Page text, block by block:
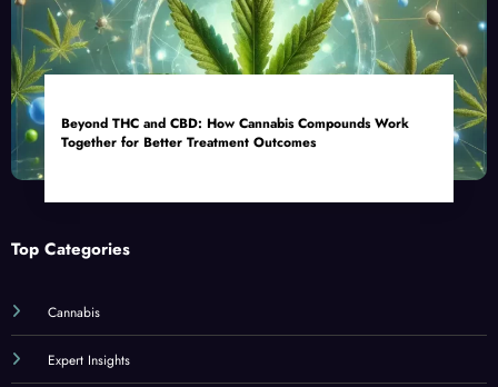
Beyond THC and CBD: How Cannabis Compounds Work
Together for Better Treatment Outcomes
Top Categories
Cannabis
Expert Insights